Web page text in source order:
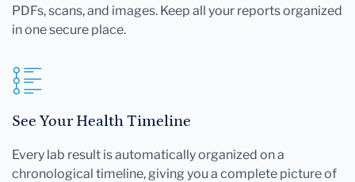
PDFs, scans, and images. Keep all your reports organized
in one secure place.
See Your Health Timeline
Every lab result is automatically organized on a
chronological timeline, giving you a complete picture of